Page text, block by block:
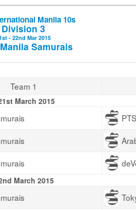
Manila 10s
Division 3
- 22nd Mar 2015
Samurais
Team 1
March 2015
March 2015